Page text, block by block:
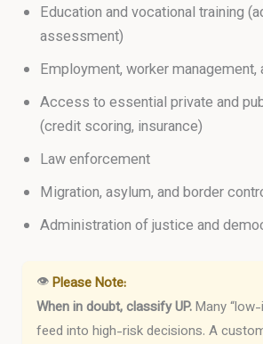
Education and vocational training
assessment)
Employment, worker
Access to essential private and
(credit scoring, insurance)
Law enforcement
Migration, asylum, and border
Administration of justice and
👁Please Note:
When in doubt, classify UP.Many
feed into high-risk decisions. A